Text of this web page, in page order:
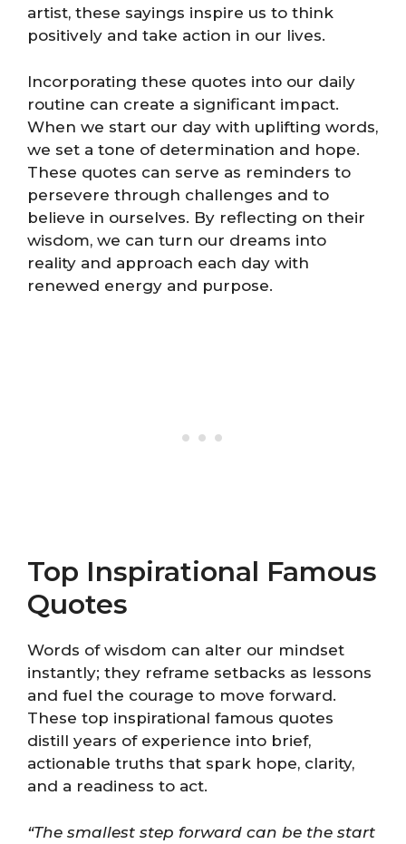
artist, these sayings inspire us to think
positively and take action in our lives.
Incorporating these quotes into our daily
routine can create a significant impact.
When we start our day with uplifting words,
we set a tone of determination and hope.
These quotes can serve as reminders to
persevere through challenges and to
believe in ourselves. By reflecting on their
wisdom, we can turn our dreams into
reality and approach each day with
renewed energy and purpose.
Top Inspirational Famous
Quotes
Words of wisdom can alter our mindset
instantly; they reframe setbacks as lessons
and fuel the courage to move forward.
These top inspirational famous quotes
distill years of experience into brief,
actionable truths that spark hope, clarity,
and a readiness to act.
“The smallest step forward can be the start